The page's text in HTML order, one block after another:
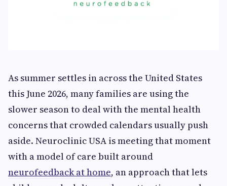
As summer settles in across the United States
this June 2026, many families are using the
slower season to deal with the mental health
concerns that crowded calendars usually push
aside. Neuroclinic USA is meeting that moment
with a model of care built around
neurofeedback at home, an approach that lets